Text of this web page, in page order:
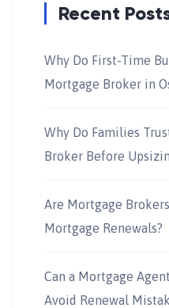
Recent
Why Do First-Time
Mortgage Broker in
Why Do Families
Broker Before
Are Mortgage
Mortgage Renewals?
Can a Mortgage
Avoid Renewal